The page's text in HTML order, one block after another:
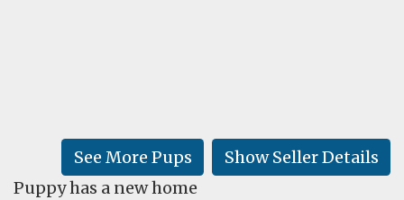
LEARN
Show Seller Details
See More Pups
Puppy has a new home